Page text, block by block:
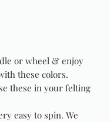
or wheel & enjoy
these colors.
these in your felting
easy to spin. We